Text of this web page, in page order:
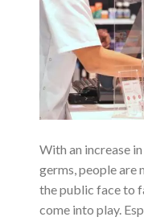
With an increase
germs, people are
the public face to
come into play.